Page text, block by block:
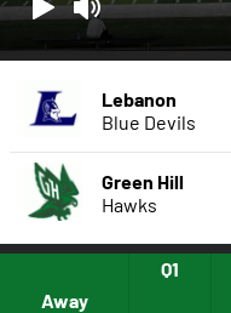
Lebanon
Blue Devils
Green Hill
Hawks
Q1
Away